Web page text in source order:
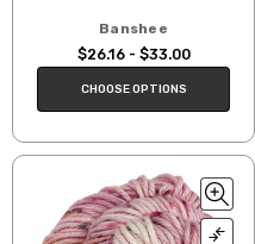
Banshee
$26.16 - $33.00
CHOOSE OPTIONS